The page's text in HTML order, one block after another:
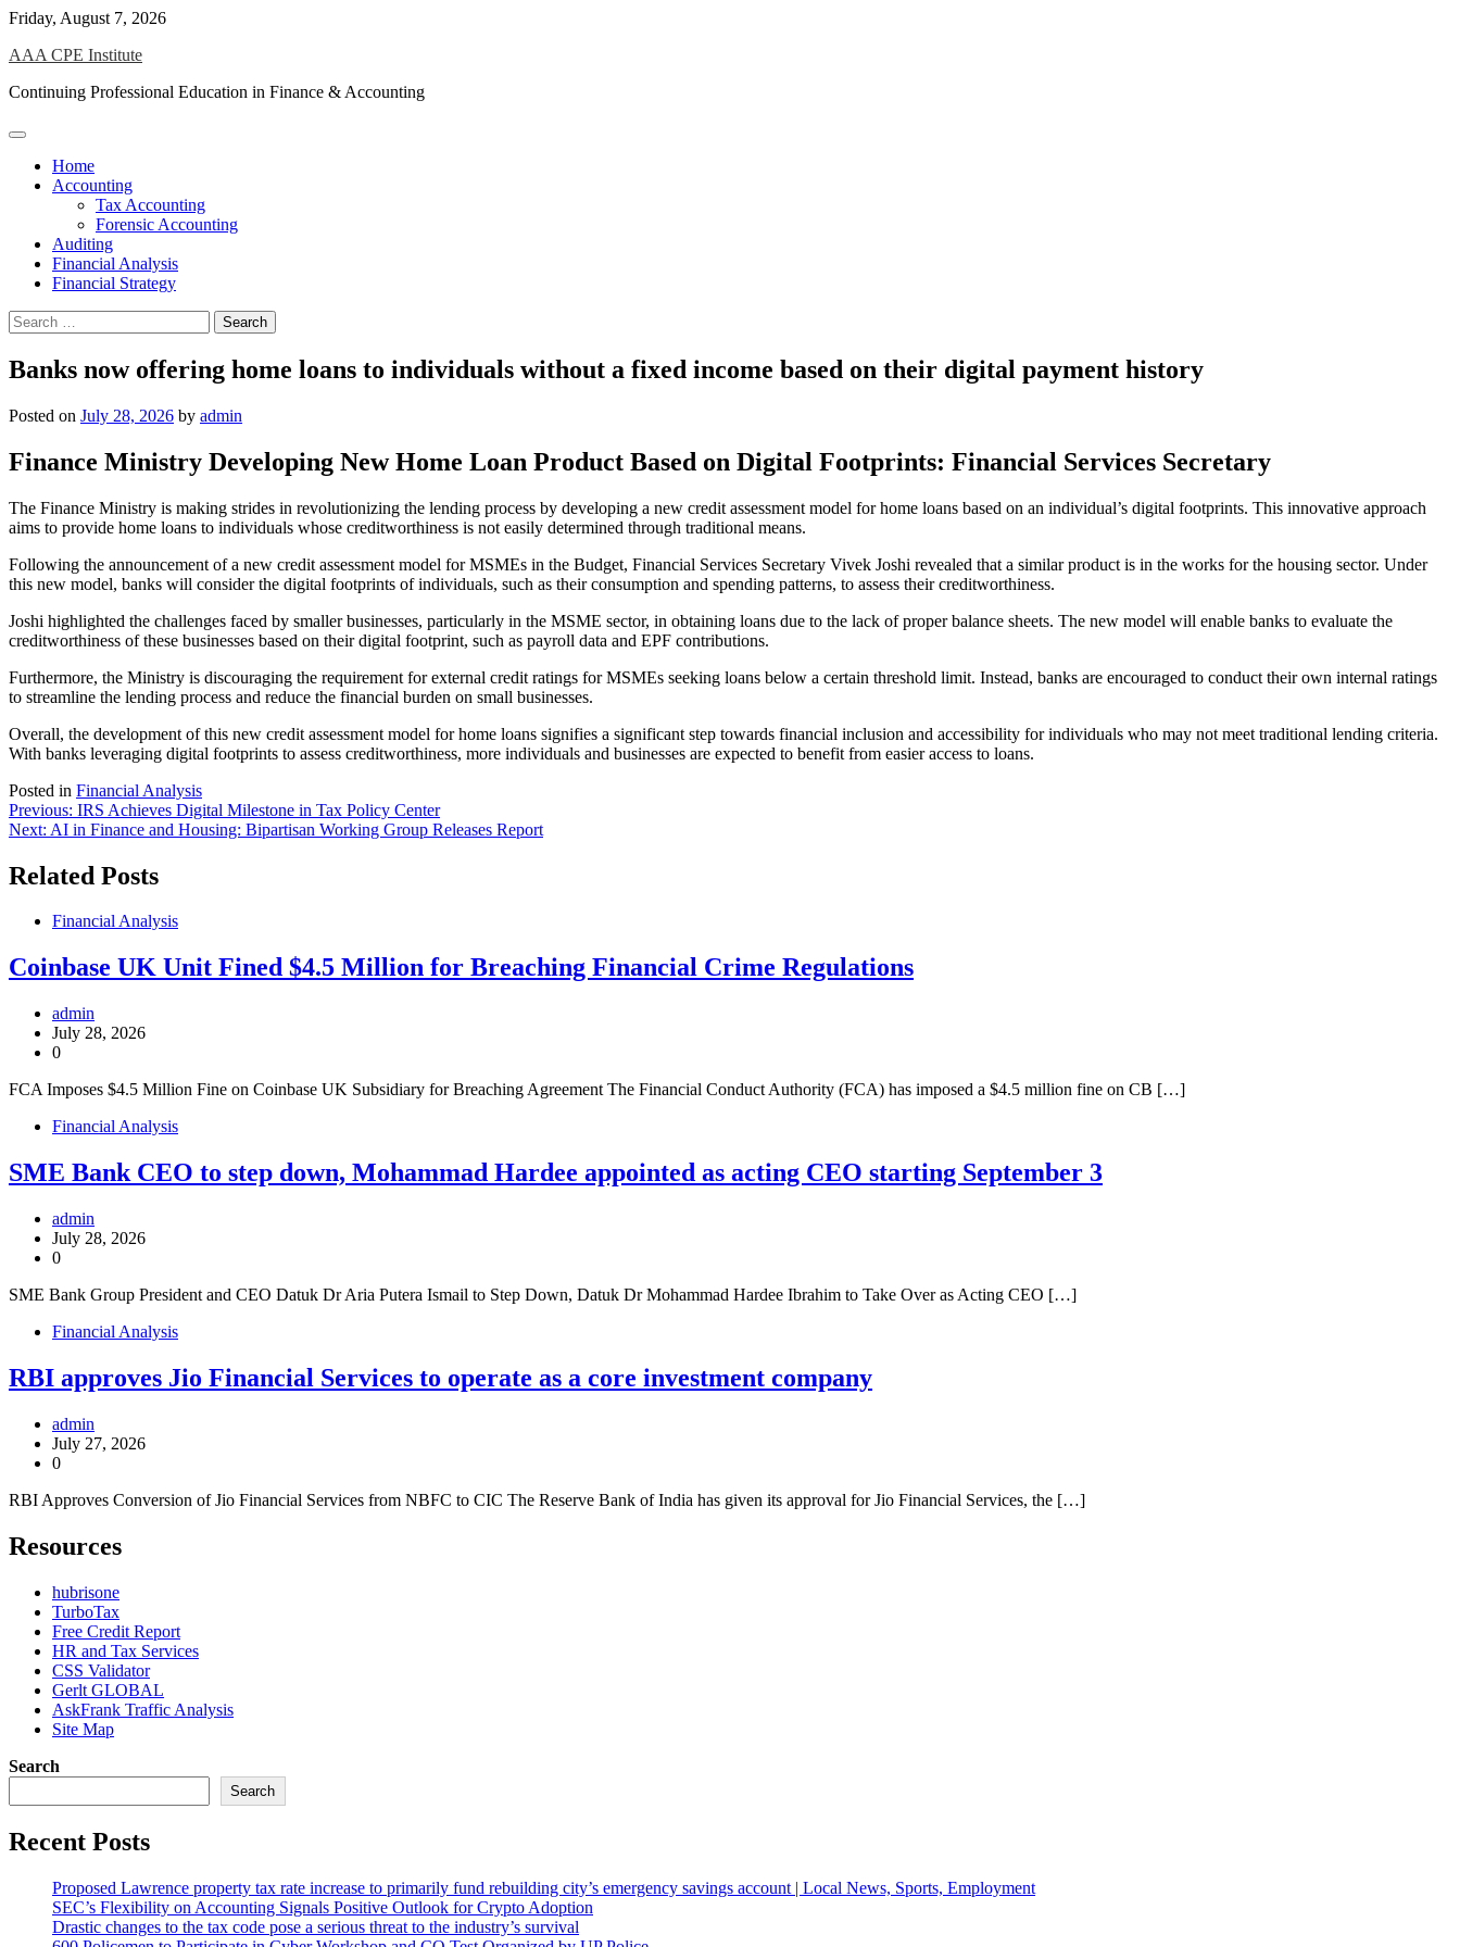
Skip
content
Friday, August 7, 2026
AAA CPE Institute
Continuing Professional Education in Finance & Accounting
Home
Accounting
Tax Accounting
Forensic Accounting
Auditing
Financial Analysis
Financial Strategy
Search
for:
Banks now offering home loans to individuals without a fixed income based on their digital payment history
Posted on July 28, 2026 by admin
Finance Ministry Developing New Home Loan Product Based on Digital Footprints: Financial Services Secretary
The Finance Ministry is making strides in revolutionizing the lending process by developing a new credit assessment model for home loans based on an individual’s digital footprints. This innovative approach
aims to provide home loans to individuals whose creditworthiness is not easily determined through traditional means.
Following the announcement of a new credit assessment model for MSMEs in the Budget, Financial Services Secretary Vivek Joshi revealed that a similar product is in the works for the housing sector. Under
this new model, banks will consider the digital footprints of individuals, such as their consumption and spending patterns, to assess their creditworthiness.
Joshi highlighted the challenges faced by smaller businesses, particularly in the MSME sector, in obtaining loans due to the lack of proper balance sheets. The new model will enable banks to evaluate the
creditworthiness of these businesses based on their digital footprint, such as payroll data and EPF contributions.
Furthermore, the Ministry is discouraging the requirement for external credit ratings for MSMEs seeking loans below a certain threshold limit. Instead, banks are encouraged to conduct their own internal ratings
to streamline the lending process and reduce the financial burden on small businesses.
Overall, the development of this new credit assessment model for home loans signifies a significant step towards financial inclusion and accessibility for individuals who may not meet traditional lending criteria.
With banks leveraging digital footprints to assess creditworthiness, more individuals and businesses are expected to benefit from easier access to loans.
Posted in Financial Analysis
Post
navigation
Previous: IRS Achieves Digital Milestone in Tax Policy Center
Next: AI in Finance and Housing: Bipartisan Working Group Releases Report
Related Posts
Financial Analysis
Coinbase UK Unit Fined $4.5 Million for Breaching Financial Crime Regulations
admin
July 28, 2026
0
FCA Imposes $4.5 Million Fine on Coinbase UK Subsidiary for Breaching Agreement The Financial Conduct Authority (FCA) has imposed a $4.5 million fine on CB […]
Financial Analysis
SME Bank CEO to step down, Mohammad Hardee appointed as acting CEO starting September 3
admin
July 28, 2026
0
SME Bank Group President and CEO Datuk Dr Aria Putera Ismail to Step Down, Datuk Dr Mohammad Hardee Ibrahim to Take Over as Acting CEO […]
Financial Analysis
RBI approves Jio Financial Services to operate as a core investment company
admin
July 27, 2026
0
RBI Approves Conversion of Jio Financial Services from NBFC to CIC The Reserve Bank of India has given its approval for Jio Financial Services, the […]
Resources
hubrisone
TurboTax
Free Credit Report
HR and Tax Services
CSS Validator
Gerlt GLOBAL
AskFrank Traffic Analysis
Site Map
Search
Search
Recent Posts
Proposed Lawrence property tax rate increase to primarily fund rebuilding city’s emergency savings account | Local News, Sports, Employment
SEC’s Flexibility on Accounting Signals Positive Outlook for Crypto Adoption
Drastic changes to the tax code pose a serious threat to the industry’s survival